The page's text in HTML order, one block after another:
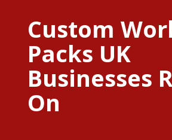
Custom
Packs UK
Businesses
On